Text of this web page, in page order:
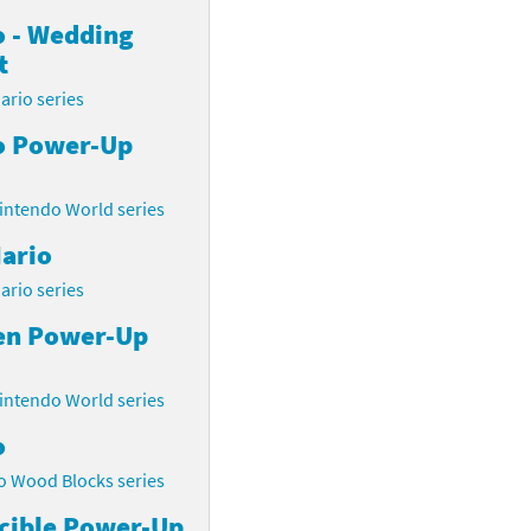
- Wedding
series
Power-Up
World series
series
Power-Up
World series
Wood Blocks series